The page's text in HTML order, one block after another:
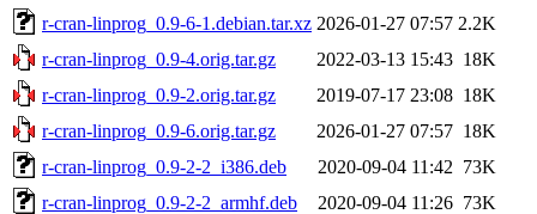
r-cran-linprog_0.9-6-1.debian.tar.xz 2026-01-27 07:57 2.2K
r-cran-linprog_0.9-4.orig.tar.gz
2022-03-13 15:43 18K
r-cran-linprog_0.9-2.orig.tar.gz
2019-07-17 23:08 18K
r-cran-linprog_0.9-6.orig.tar.gz
2026-01-27 07:57 18K
r-cran-linprog_0.9-2-2_i386.deb
2020-09-04 11:42 73K
r-cran-linprog_0.9-2-2_armhf.deb
2020-09-04 11:26 73K